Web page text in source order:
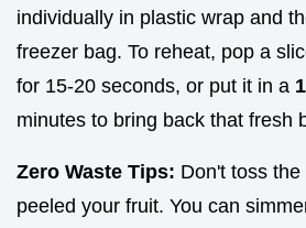
individually in plastic wrap and
freezer bag. To reheat, pop a
for 15-20 seconds, or put it in a
minutes to bring back that fresh
Zero Waste Tips: Don't toss
peeled your fruit. You can